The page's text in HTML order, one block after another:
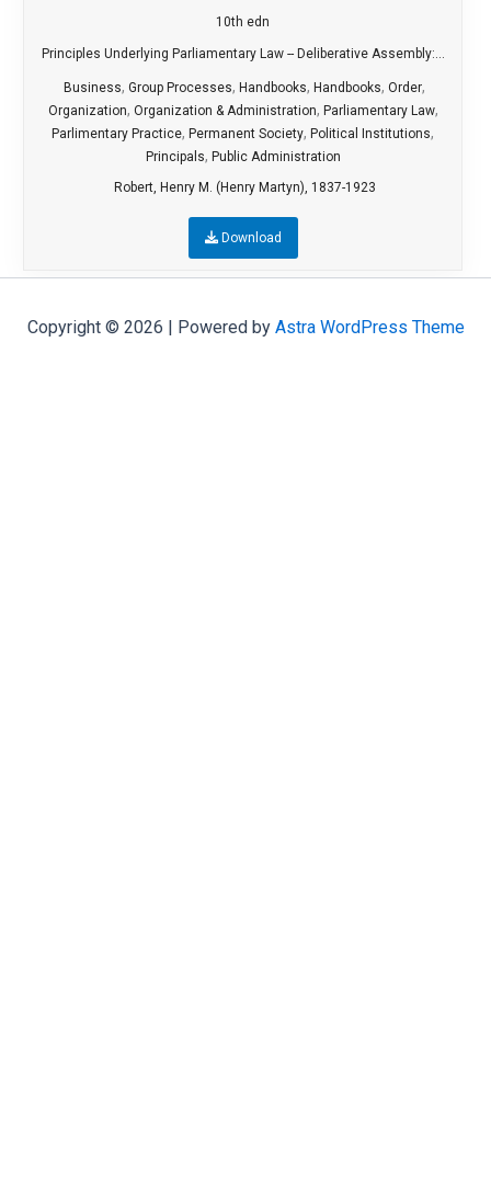
10th edn
Principles Underlying Parliamentary Law -- Deliberative Assembly:...
Business, Group Processes, Handbooks, Handbooks, Order,
Organization, Organization & Administration, Parliamentary Law,
Parlimentary Practice, Permanent Society, Political Institutions,
Principals, Public Administration
Robert, Henry M. (Henry Martyn), 1837-1923
Download
Copyright © 2026 | Powered by Astra WordPress Theme